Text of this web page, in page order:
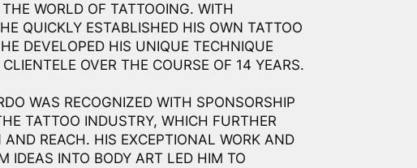
WORLD OF TATTOOING. WITH
QUICKLY ESTABLISHED HIS OWN TATTOO
DEVELOPED HIS UNIQUE TECHNIQUE
OVER THE COURSE OF 14 YEARS.
WAS RECOGNIZED WITH SPONSORSHIP
TATTOO INDUSTRY, WHICH FURTHER
REACH. HIS EXCEPTIONAL WORK AND
IDEAS INTO BODY ART LED HIM TO